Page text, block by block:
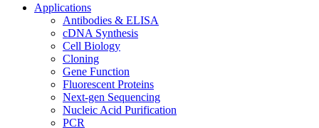
Applications
Antibodies & ELISA
cDNA Synthesis
Cell Biology
Cloning
Gene Function
Fluorescent Proteins
Next-gen Sequencing
Nucleic Acid Purification
PCR